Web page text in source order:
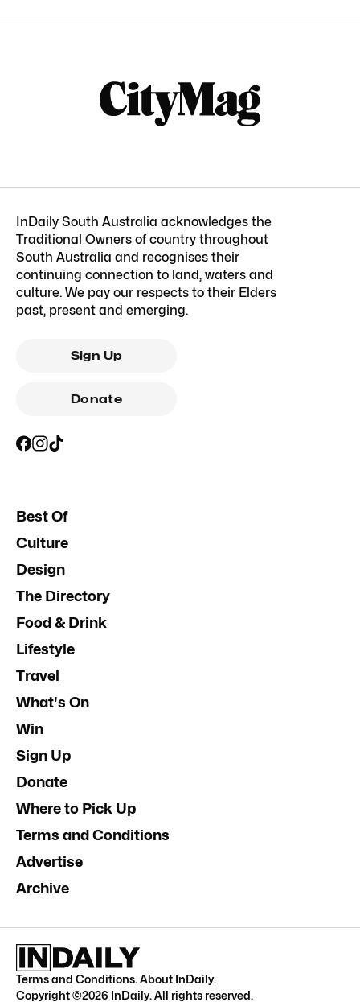
InDaily South Australia acknowledges the
Traditional Owners of country throughout
South Australia and recognises their
continuing connection to land, waters and
culture. We pay our respects to their Elders
past, present and emerging.
Sign Up
Donate
Best Of
Culture
Design
The Directory
Food & Drink
Lifestyle
Travel
What's On
Win
Sign Up
Donate
Where to Pick Up
Terms and Conditions
Advertise
Archive
Terms and Conditions.About InDaily.
Copyright ©2026 InDaily. All rights reserved.